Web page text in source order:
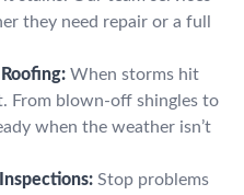
they need repair or a full
When storms hit
From blown-off shingles to
when the weather isn’t
Stop problems